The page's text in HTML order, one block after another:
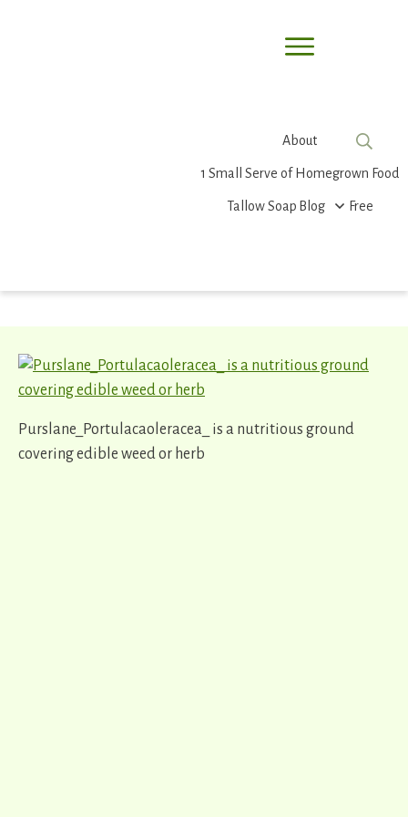
About
1 Small Serve of Homegrown Food
Tallow Soap Blog Free
Purslane_Portulacaoleracea_ is a nutritious ground
covering edible weed or herb